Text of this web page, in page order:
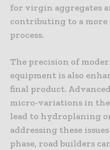
for virgin aggregates
contributing to a
process.
The precision of
equipment is also
final product.
micro-variations in
lead to hydroplaning
addressing these
phase, road builders